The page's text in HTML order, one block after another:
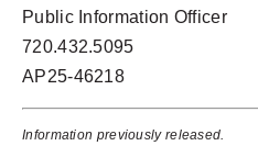
Public Information Officer
720.432.5095
AP25-46218
Information previously released.